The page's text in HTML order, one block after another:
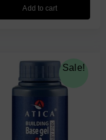
Add to cart
Sale!
Original
price
was:
€17.00.
price
is: